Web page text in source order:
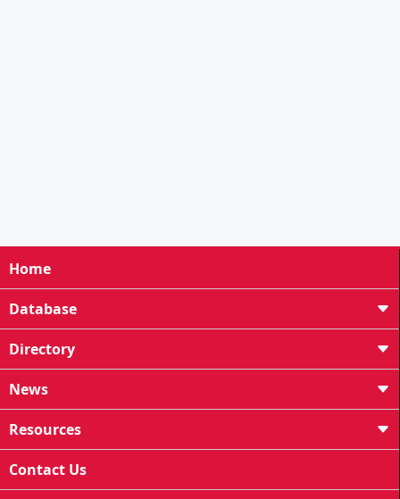
Home
Database
Directory
News
Resources
Contact Us